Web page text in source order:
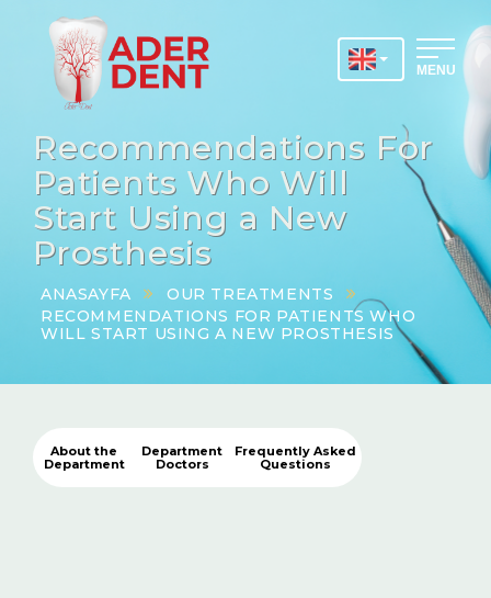
MENU
Recommendations For
Patients Who Will
Start Using a New
Prosthesis
ANASAYFA
OUR TREATMENTS
RECOMMENDATIONS FOR PATIENTS WHO
WILL START USING A NEW PROSTHESIS
About the
Department
Department
Doctors
Frequently Asked
Questions